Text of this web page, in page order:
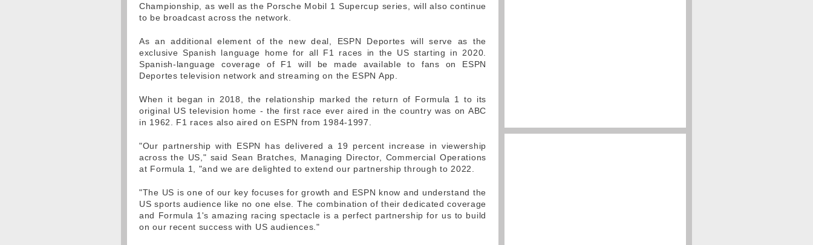
Championship, as well as the Porsche Mobil 1 Supercup series, will also continue
to be broadcast across the network.
As an additional element of the new deal, ESPN Deportes will serve as the
exclusive Spanish language home for all F1 races in the US starting in 2020.
Spanish-language coverage of F1 will be made available to fans on ESPN
Deportes television network and streaming on the ESPN App.
When it began in 2018, the relationship marked the return of Formula 1 to its
original US television home - the first race ever aired in the country was on ABC
in 1962. F1 races also aired on ESPN from 1984-1997.
"Our partnership with ESPN has delivered a 19 percent increase in viewership
across the US," said Sean Bratches, Managing Director, Commercial Operations
at Formula 1, "and we are delighted to extend our partnership through to 2022.
"The US is one of our key focuses for growth and ESPN know and understand the
US sports audience like no one else. The combination of their dedicated coverage
and Formula 1's amazing racing spectacle is a perfect partnership for us to build
on our recent success with US audiences."